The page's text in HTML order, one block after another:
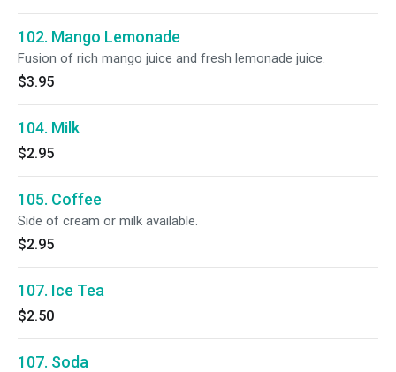
102. Mango Lemonade
Fusion of rich mango juice and fresh lemonade juice.
$3.95
104. Milk
$2.95
105. Coffee
Side of cream or milk available.
$2.95
107. Ice Tea
$2.50
107. Soda